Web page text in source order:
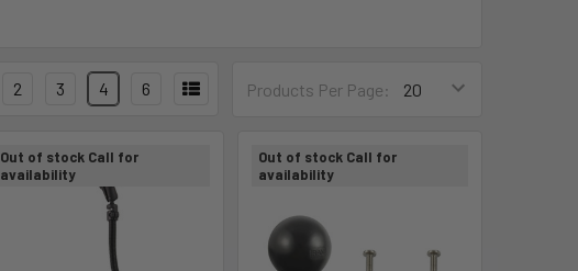
Products Per Page:
2 3 4 6
Out of stock Call for
availability
Out of stock Call for
availability